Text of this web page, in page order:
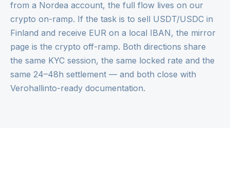
from a Nordea account, the full flow lives on our
crypto on-ramp. If the task is to sell USDT/USDC in
Finland and receive EUR on a local IBAN, the mirror
page is the crypto off-ramp. Both directions share
the same KYC session, the same locked rate and the
same 24–48h settlement — and both close with
Verohallinto-ready documentation.